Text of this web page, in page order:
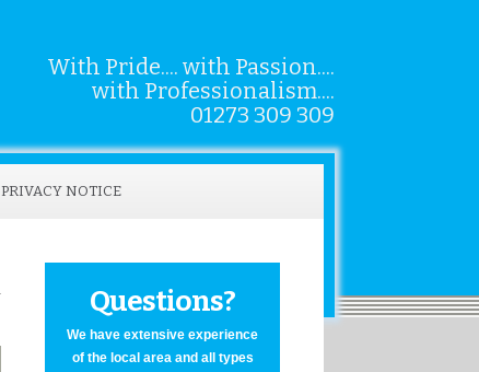
With Pride.... with Passion....
with Professionalism....
01273 309 309
PRIVACY NOTICE
Questions?
We have extensive experience
of the local area and all types